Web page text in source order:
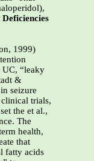
1999)
“leaky
&
seizure
trials,
the et al.,
The
health,
that
fatty acids